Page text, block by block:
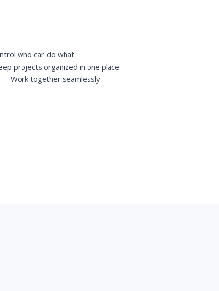
who can do what
projects organized in one place
— Work together seamlessly